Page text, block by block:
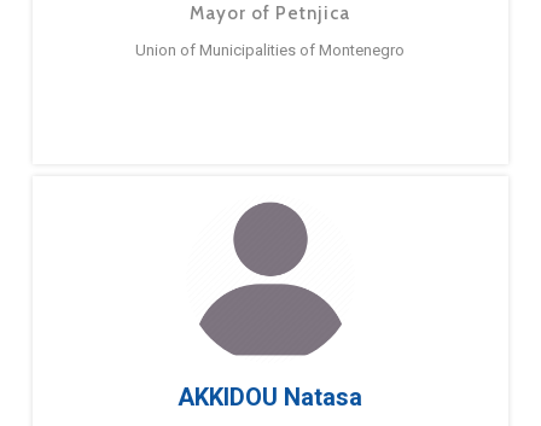
Mayor of Petnjica
Union of Municipalities of Montenegro
AKKIDOU Natasa